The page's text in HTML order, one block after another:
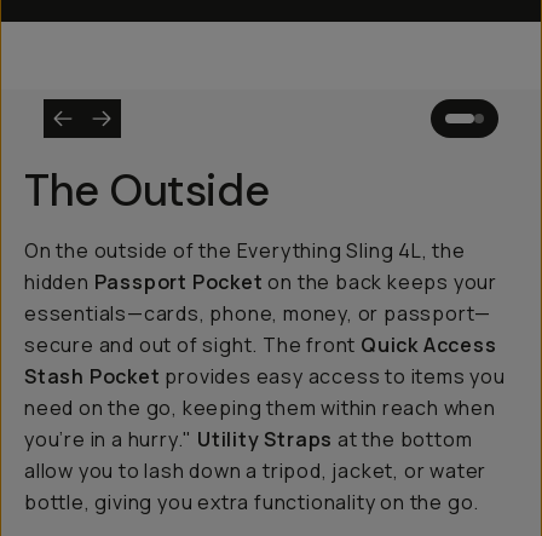
The Outside
On the outside of the Everything Sling 4L, the
hidden Passport Pocket on the back keeps your
essentials—cards, phone, money, or passport—
secure and out of sight. The front Quick Access
Stash Pocket provides easy access to items you
need on the go, keeping them within reach when
you’re in a hurry." Utility Straps at the bottom
allow you to lash down a tripod, jacket, or water
bottle, giving you extra functionality on the go.